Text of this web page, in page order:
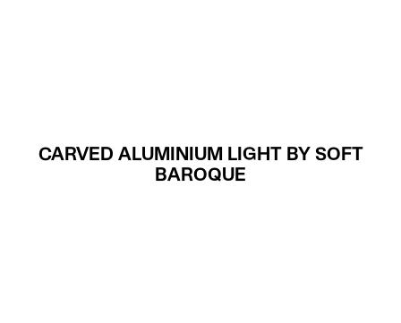
CARVED ALUMINIUM LIGHT BY SOFT
BAROQUE